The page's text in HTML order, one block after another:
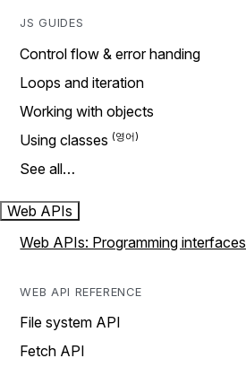
JS GUIDES
Control flow & error handing
Loops and iteration
Working with objects
Using classes
See all…
Web APIs
Web APIs: Programming interfaces
WEB API REFERENCE
File system API
Fetch API